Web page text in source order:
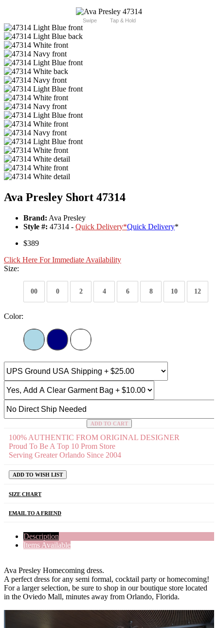
Swipe Tap & Hold
Ava Presley Short 47314
Brand: Ava Presley
Style #: 47314 - Quick Delivery*Quick Delivery*
$389
Click Here For Immediate Availability
Size:
00 0 2 4 6 8 10 12
Color:
ADD TO CART
100% AUTHENTIC FROM ORIGINAL DESIGNER
Proud To Be A Top 10 Prom Store
Serving Greater Orlando Since 2004
ADD TO WISH LIST
SIZE CHART
EMAIL TO A FRIEND
Description
Items Available
Ava Presley Homecoming dress.
A perfect dress for any semi formal, cocktail party or homecoming!
For a larger selection, be sure to shop in our boutique store located
in the Oviedo Mall, minutes away from Orlando, Florida.